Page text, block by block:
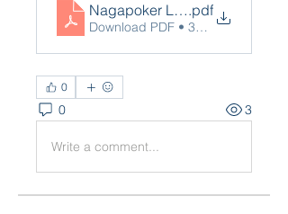
Nagapoker Login.pdf
Download PDF • 37KB
0
0 3
Write a comment...